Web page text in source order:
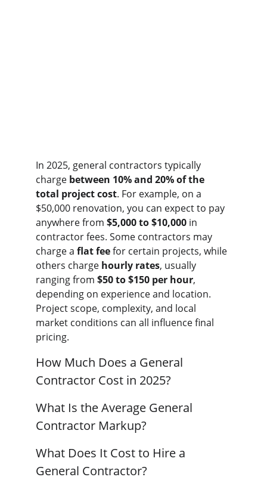
In 2025, general contractors typically
charge between 10% and 20% of the
total project cost. For example, on a
$50,000 renovation, you can expect to pay
anywhere from $5,000 to $10,000 in
contractor fees. Some contractors may
charge a flat fee for certain projects, while
others charge hourly rates, usually
ranging from $50 to $150 per hour,
depending on experience and location.
Project scope, complexity, and local
market conditions can all influence final
pricing.
How Much Does a General
Contractor Cost in 2025?
What Is the Average General
Contractor Markup?
What Does It Cost to Hire a
General Contractor?